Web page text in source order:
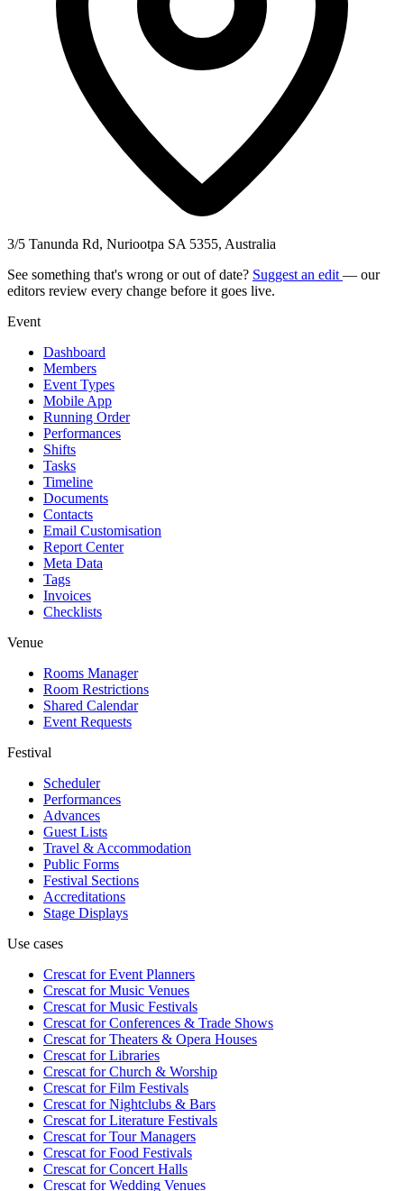
3/5 Tanunda Rd, Nuriootpa SA 5355, Australia
See something that's wrong or out of date? Suggest an edit — our
editors review every change before it goes live.
Event
Dashboard
Members
Event Types
Mobile App
Running Order
Performances
Shifts
Tasks
Timeline
Documents
Contacts
Email Customisation
Report Center
Meta Data
Tags
Invoices
Checklists
Venue
Rooms Manager
Room Restrictions
Shared Calendar
Event Requests
Festival
Scheduler
Performances
Advances
Guest Lists
Travel & Accommodation
Public Forms
Festival Sections
Accreditations
Stage Displays
Use cases
Crescat forEvent Planners
Crescat forMusic Venues
Crescat forMusic Festivals
Crescat forConferences & Trade Shows
Crescat forTheaters & Opera Houses
Crescat forLibraries
Crescat forChurch & Worship
Crescat forFilm Festivals
Crescat forNightclubs & Bars
Crescat forLiterature Festivals
Crescat forTour Managers
Crescat forFood Festivals
Crescat forConcert Halls
Crescat forWedding Venues